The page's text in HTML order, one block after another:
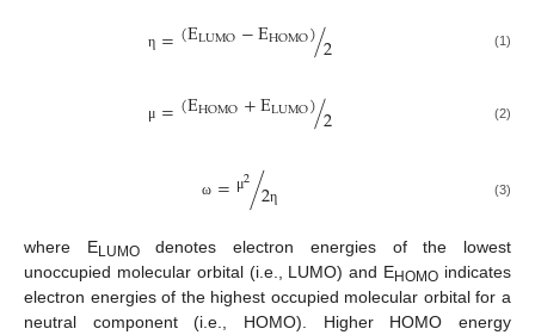
η =(ELUMO−EHOMO)2
/ (1)
μ =(EHOMO+ELUMO)2
/ (2)
ω = μ2 2η
/ (3)
where ELUMOdenotes electron energies of the lowest
unoccupied molecular orbital (i.e., LUMO) and EHOMO indicates
electron energies of the highest occupied molecular orbital for a
neutral component (i.e., HOMO). Higher HOMO energy